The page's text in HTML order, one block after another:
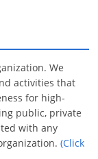
We
activities that
for high-
public, private
with any
(Click